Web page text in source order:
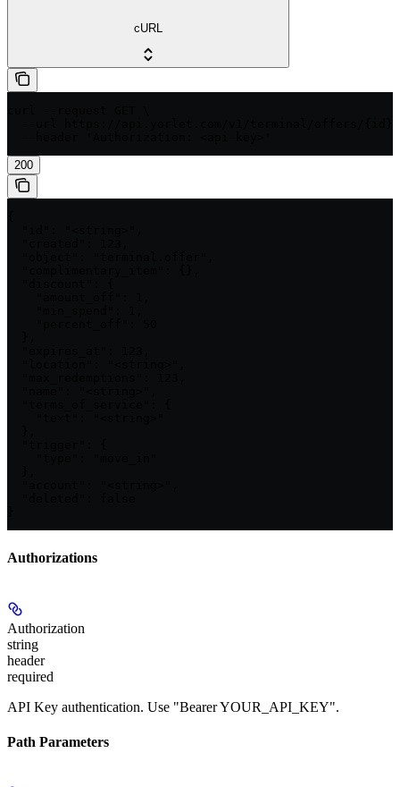
cURL
200
Authorizations
Authorization
string
header
required
API Key authentication. Use "Bearer YOUR_API_KEY".
Path Parameters